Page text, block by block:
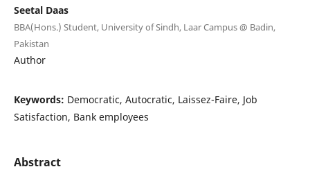
Seetal Daas
BBA(Hons.) Student, University of Sindh, Laar Campus @ Badin,
Pakistan
Author
Keywords: Democratic, Autocratic, Laissez-Faire, Job
Satisfaction, Bank employees
Abstract